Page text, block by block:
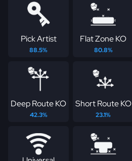
Pick Artist
88.5%
Flat Zone KO
80.8%
Deep Route KO
42.3%
Short Route KO
23.1%